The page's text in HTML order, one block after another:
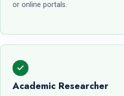
or online portals.
Academic Researcher